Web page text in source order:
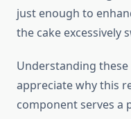
just enough to
the cake excessively
Understanding
appreciate why this
component serves a